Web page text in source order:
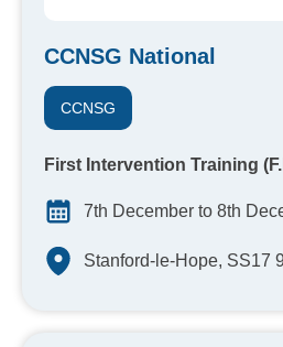
CCNSG National
CCNSG
First Intervention Training
7th December to 8th
Stanford-le-Hope, SS17